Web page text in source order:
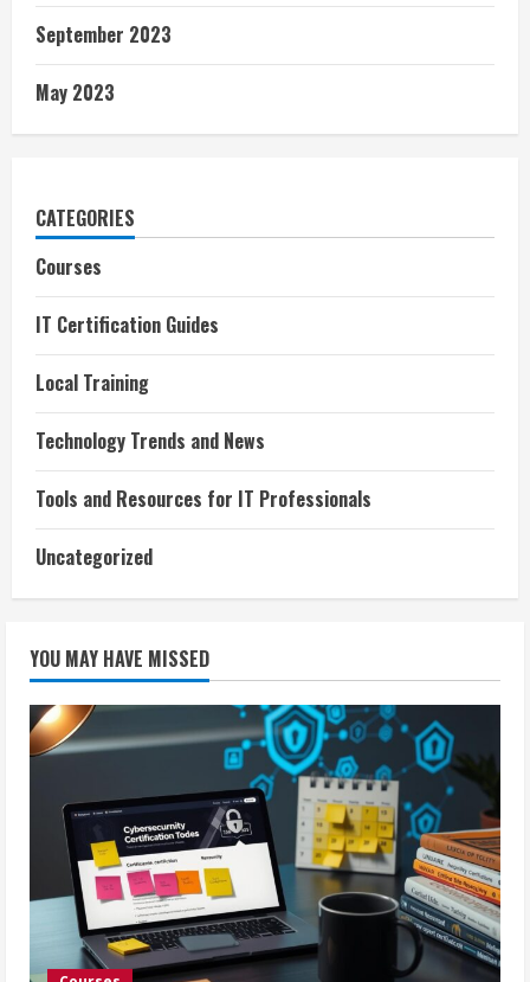
September 2023
May 2023
CATEGORIES
Courses
IT Certification Guides
Local Training
Technology Trends and News
Tools and Resources for IT Professionals
Uncategorized
YOU MAY HAVE MISSED